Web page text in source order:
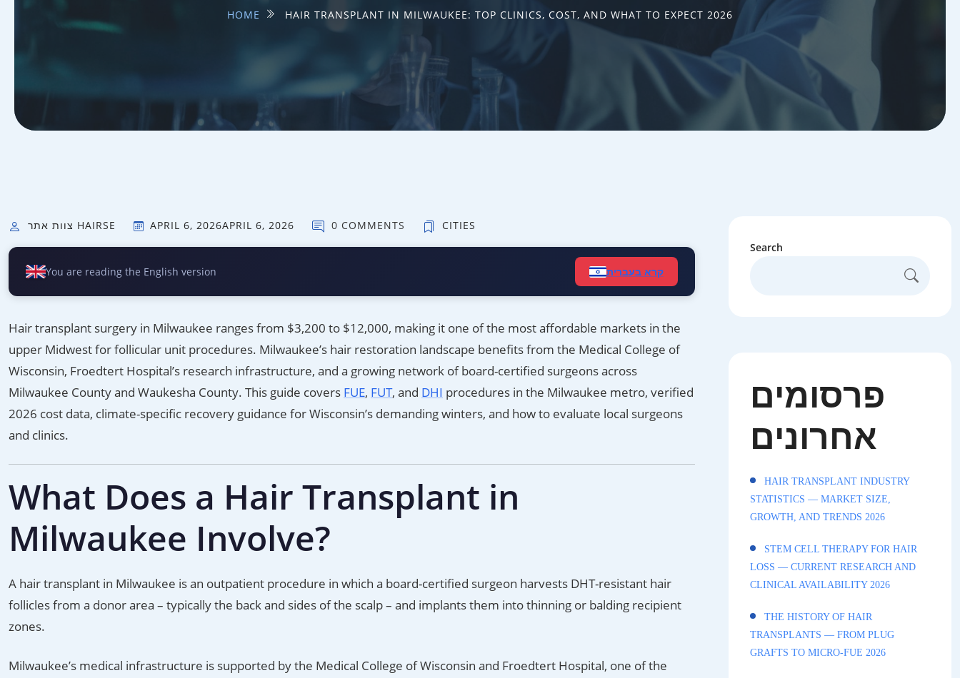
HOME HAIR TRANSPLANT IN MILWAUKEE: TOP CLINICS, COST, AND WHAT TO EXPECT 2026
צוות אתר HAIRSE APRIL 6, 2026APRIL 6, 2026 0 COMMENTS CITIES
You are reading the English version קרא בעברית
Hair transplant surgery in Milwaukee ranges from $3,200 to $12,000, making it one of the most affordable markets in the
upper Midwest for follicular unit procedures. Milwaukee’s hair restoration landscape benefits from the Medical College of
Wisconsin, Froedtert Hospital’s research infrastructure, and a growing network of board-certified surgeons across
Milwaukee County and Waukesha County. This guide covers FUE, FUT, and DHI procedures in the Milwaukee metro, verified
2026 cost data, climate-specific recovery guidance for Wisconsin’s demanding winters, and how to evaluate local surgeons
and clinics.
What Does a Hair Transplant in
Milwaukee Involve?
A hair transplant in Milwaukee is an outpatient procedure in which a board-certified surgeon harvests DHT-resistant hair
follicles from a donor area – typically the back and sides of the scalp – and implants them into thinning or balding recipient
zones.
Milwaukee’s medical infrastructure is supported by the Medical College of Wisconsin and Froedtert Hospital, one of the
Search
פרסומים
אחרונים
HAIR TRANSPLANT INDUSTRY
STATISTICS — MARKET SIZE,
GROWTH, AND TRENDS 2026
STEM CELL THERAPY FOR HAIR
LOSS — CURRENT RESEARCH AND
CLINICAL AVAILABILITY 2026
THE HISTORY OF HAIR
TRANSPLANTS — FROM PLUG
GRAFTS TO MICRO-FUE 2026